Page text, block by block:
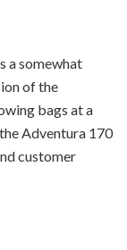
a somewhat
of the
bags at a
Adventura 170
customer